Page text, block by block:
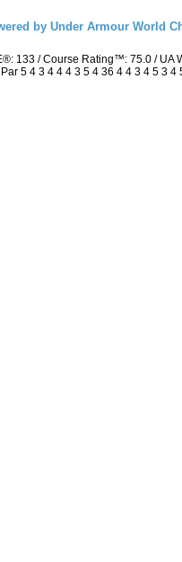
by Under Armour World
133 / Course Rating™: 75.0 /
5 4 3 4 4 4 3 5 4 36 4 4 3 4 5 3 4